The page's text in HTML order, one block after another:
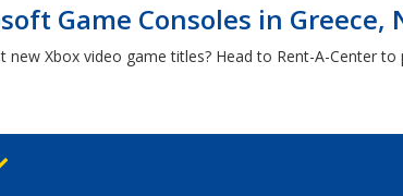
Game Consoles in Greece,
Xbox video game titles? Head to Rent-A-Center